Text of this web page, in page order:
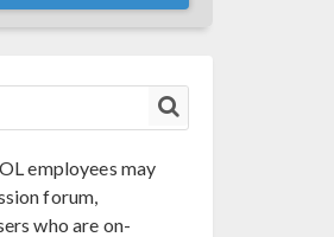
employees may
forum,
who are on-